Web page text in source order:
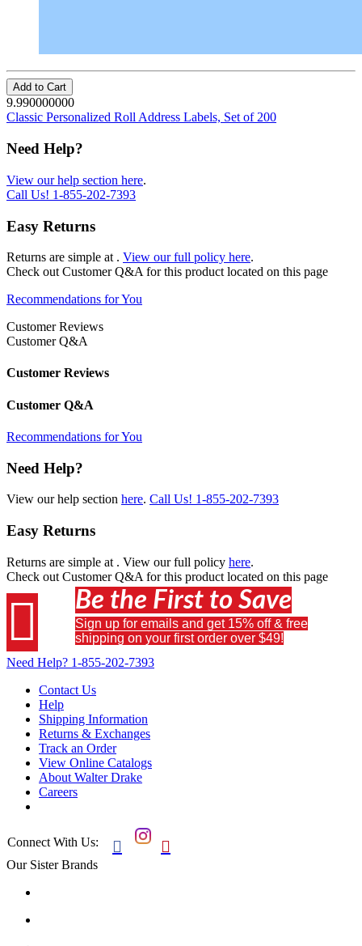
Add to Cart
9.990000000
Classic Personalized Roll Address Labels, Set of 200
Need Help?
View our help section here.
Call Us! 1-855-202-7393
Easy Returns
Returns are simple at . View our full policy here.
Check out Customer Q&A for this product located on this page
Recommendations for You
Customer Reviews
Customer Q&A
Customer Reviews
Customer Q&A
Recommendations for You
Need Help?
View our help section here. Call Us! 1-855-202-7393
Easy Returns
Returns are simple at . View our full policy here.
Check out Customer Q&A for this product located on this page
 Be the First to Save
Sign up for emails and get 15% off & free
shipping on your first order over $49!
Need Help? 1-855-202-7393
Contact Us
Help
Shipping Information
Returns & Exchanges
Track an Order
View Online Catalogs
About Walter Drake
Careers
Connect With Us:  
Our Sister Brands